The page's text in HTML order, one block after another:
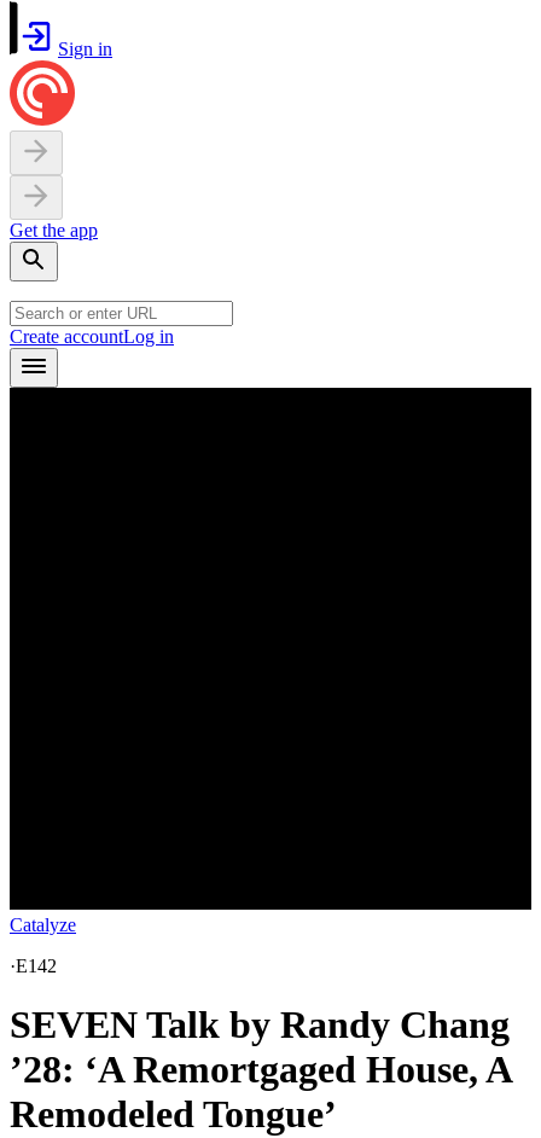
Sign in
Get the app
Create accountLog in
Catalyze
·E142
SEVEN Talk by Randy Chang
’28: ‘A Remortgaged House, A
Remodeled Tongue’